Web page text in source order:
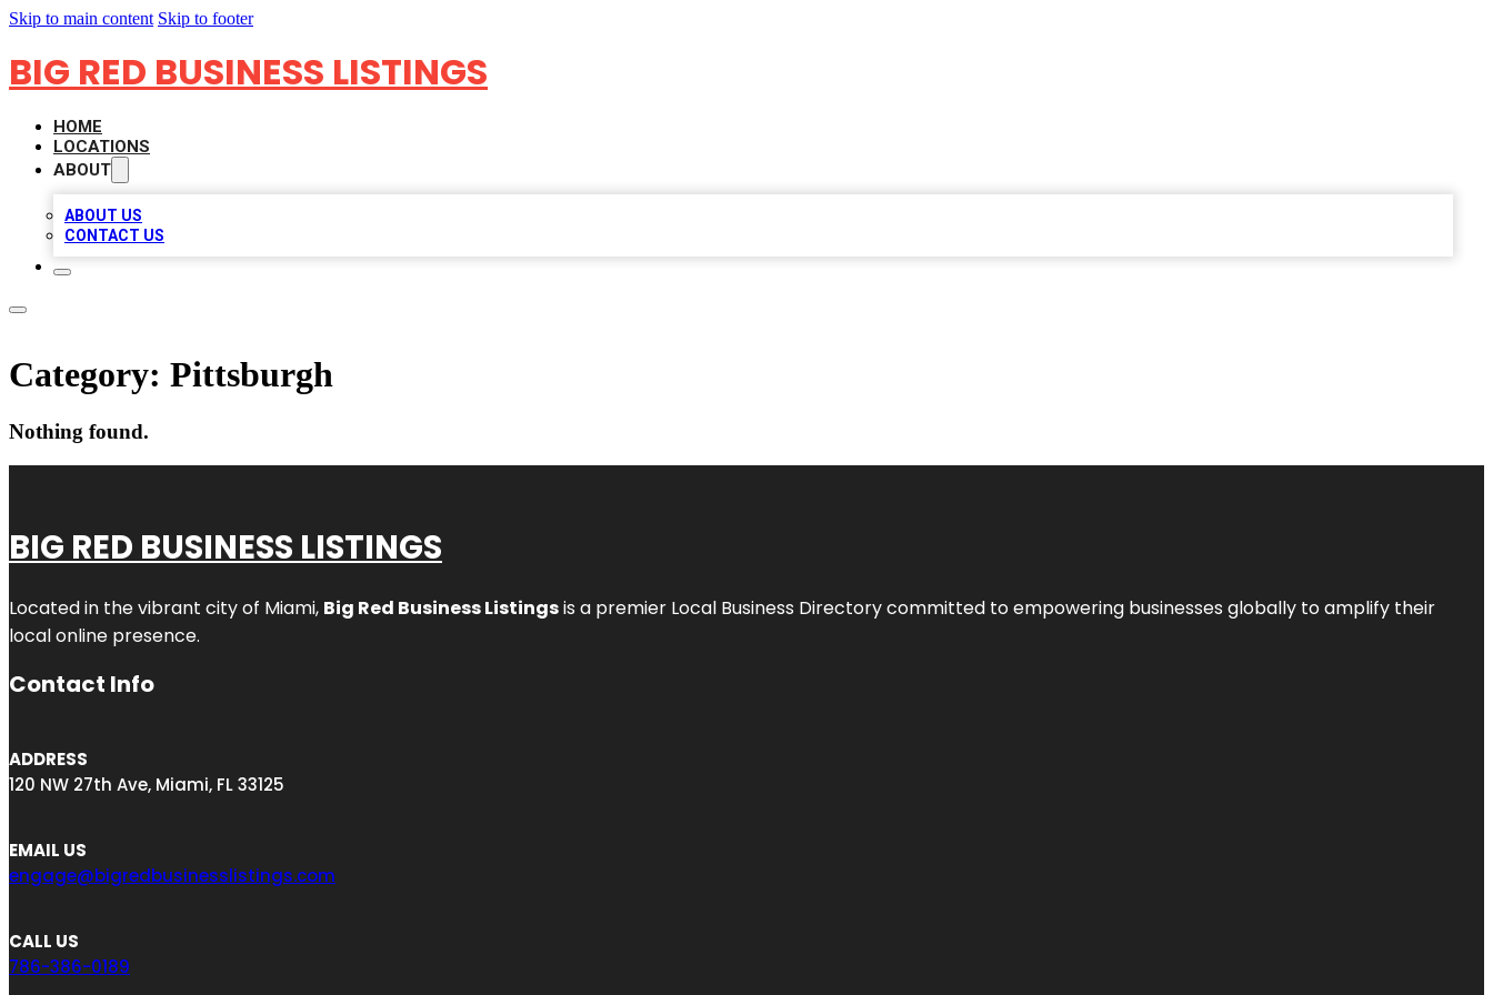
Skip to main content Skip to footer
BIG RED BUSINESS LISTINGS
HOME
LOCATIONS
ABOUT
ABOUT US
CONTACT US
Category: Pittsburgh
Nothing found.
BIG RED BUSINESS LISTINGS
Located in the vibrant city of Miami, Big Red Business Listingsis a premier Local Business Directory committed to empowering businesses globally to amplify their
local online presence.
Contact Info
ADDRESS
120 NW 27th Ave, Miami, FL 33125
EMAIL US
engage@bigredbusinesslistings.com
CALL US
786-386-0189